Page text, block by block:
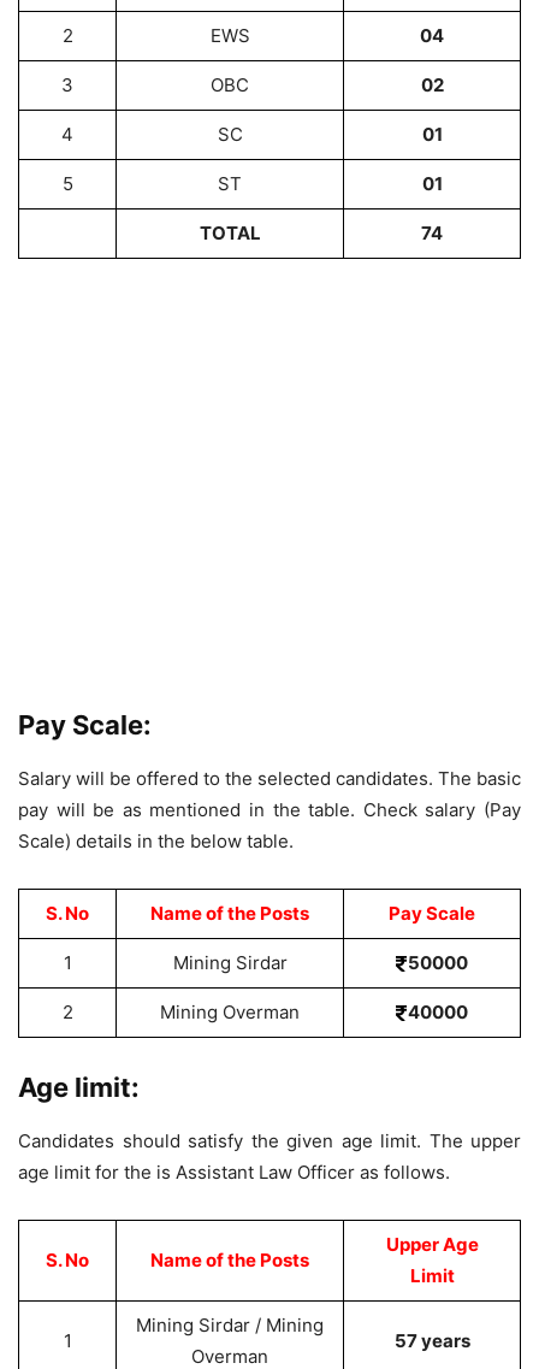
2 EWS 04
3 OBC 02
4 SC 01
5 ST 01
TOTAL 74
Pay Scale:
Salary will be offered to the selected candidates. The basic
pay will be as mentioned in the table. Check salary (Pay
Scale) details in the below table.
S. No Name of the Posts Pay Scale
1 Mining Sirdar 50000
2 Mining Overman 40000
Age limit:
Candidates should satisfy the given age limit. The upper
age limit for the is Assistant Law Officer as follows.
S. No Name of the Posts
Upper Age
Limit
1
Mining Sirdar / Mining
Overman
57 years